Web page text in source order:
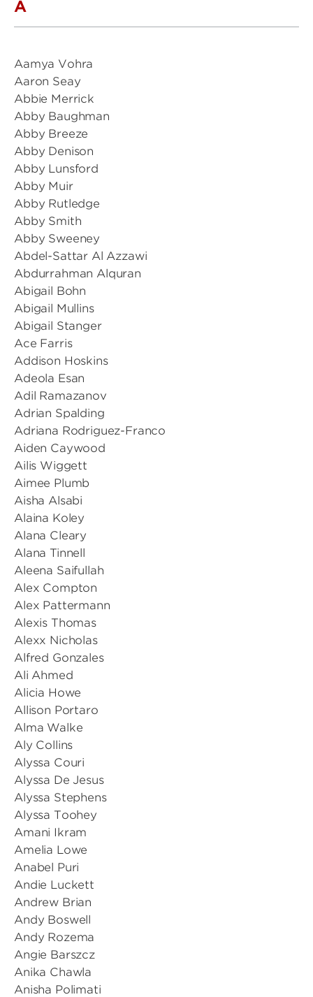
A
Aamya Vohra
Aaron Seay
Abbie Merrick
Abby Baughman
Abby Breeze
Abby Denison
Abby Lunsford
Abby Muir
Abby Rutledge
Abby Smith
Abby Sweeney
Abdel-Sattar Al Azzawi
Abdurrahman Alquran
Abigail Bohn
Abigail Mullins
Abigail Stanger
Ace Farris
Addison Hoskins
Adeola Esan
Adil Ramazanov
Adrian Spalding
Adriana Rodriguez-Franco
Aiden Caywood
Ailis Wiggett
Aimee Plumb
Aisha Alsabi
Alaina Koley
Alana Cleary
Alana Tinnell
Aleena Saifullah
Alex Compton
Alex Pattermann
Alexis Thomas
Alexx Nicholas
Alfred Gonzales
Ali Ahmed
Alicia Howe
Allison Portaro
Alma Walke
Aly Collins
Alyssa Couri
Alyssa De Jesus
Alyssa Stephens
Alyssa Toohey
Amani Ikram
Amelia Lowe
Anabel Puri
Andie Luckett
Andrew Brian
Andy Boswell
Andy Rozema
Angie Barszcz
Anika Chawla
Anisha Polimati